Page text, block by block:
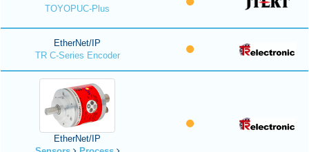
TOYOPUC-Plus
EtherNet/IP
TR C-Series Encoder
EtherNet/IP